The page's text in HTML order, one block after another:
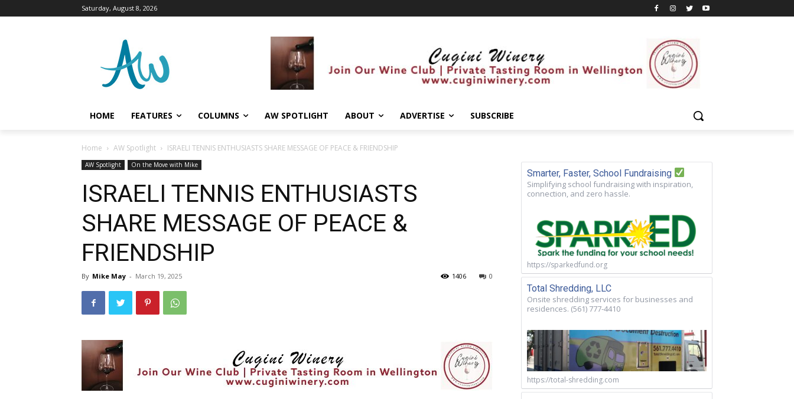
Saturday, August 8, 2026
HOME FEATURES COLUMNS AW SPOTLIGHT ABOUT ADVERTISE SUBSCRIBE
Home AW Spotlight ISRAELI TENNIS ENTHUSIASTS SHARE MESSAGE OF PEACE & FRIENDSHIP
AW Spotlight On the Move with Mike
ISRAELI TENNIS ENTHUSIASTS
SHARE MESSAGE OF PEACE &
FRIENDSHIP
By Mike May - March 19, 2025 0
1406
Smarter, Faster, School Fundraising
Simplifying school fundraising with inspiration,
connection, and zero hassle.
https://sparkedfund.org
Total Shredding, LLC
Onsite shredding services for businesses and
residences. (561) 777-4410
https://total-shredding.com